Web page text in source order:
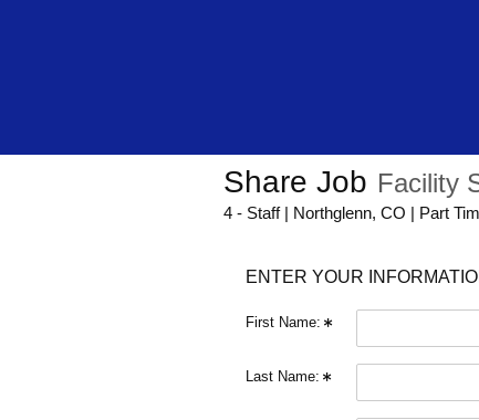
Share Job Facility
4 - Staff | Northglenn, CO | Part
ENTER YOUR
First Name:
Last Name: